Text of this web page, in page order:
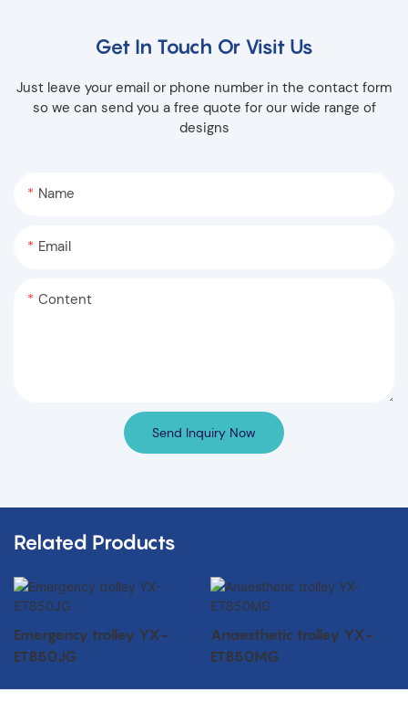
Get In Touch Or Visit Us
Just leave your email or phone number in the contact form
so we can send you a free quote for our wide range of
designs
Name
Email
Content
Send Inquiry Now
Related Products
Emergency trolley YX-
ET850JG
Anaesthetic trolley YX-
ET850MG